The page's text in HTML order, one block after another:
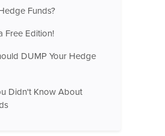
Funds?
Free Edition!
DUMP Your Hedge
Didn't Know About